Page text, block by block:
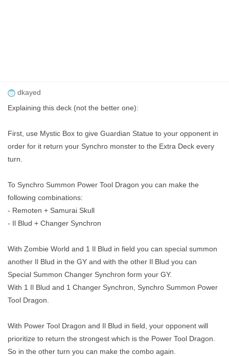
dkayed
Explaining this deck (not the better one):
First, use Mystic Box to give Guardian Statue to your opponent in
order for it return your Synchro monster to the Extra Deck every
turn.
To Synchro Summon Power Tool Dragon you can make the
following combinations:
- Remoten + Samurai Skull
- Il Blud + Changer Synchron
With Zombie World and 1 Il Blud in field you can special summon
another Il Blud in the GY and with the other Il Blud you can
Special Summon Changer Synchron form your GY.
With 1 Il Blud and 1 Changer Synchron, Synchro Summon Power
Tool Dragon.
With Power Tool Dragon and Il Blud in field, your opponent will
prioritize to return the strongest which is the Power Tool Dragon.
So in the other turn you can make the combo again.